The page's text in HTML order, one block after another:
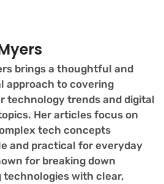
brings a thoughtful and
approach to covering
technology trends and digital
Her articles focus on
tech concepts
and practical for everyday
for breaking down
technologies with clear,